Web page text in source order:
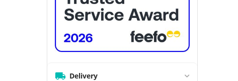
Delivery